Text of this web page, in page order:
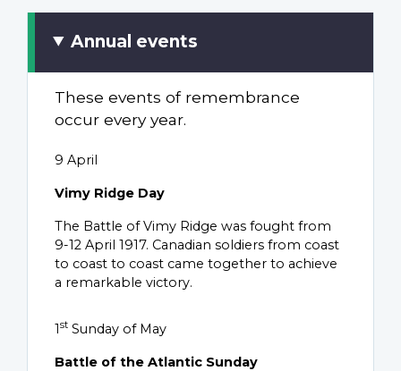
Annual events
These events of remembrance
occur every year.
9 April
Vimy Ridge Day
The Battle of Vimy Ridge was fought from
9-12 April 1917. Canadian soldiers from coast
to coast to coast came together to achieve
a remarkable victory.
1st Sunday of May
Battle of the Atlantic Sunday